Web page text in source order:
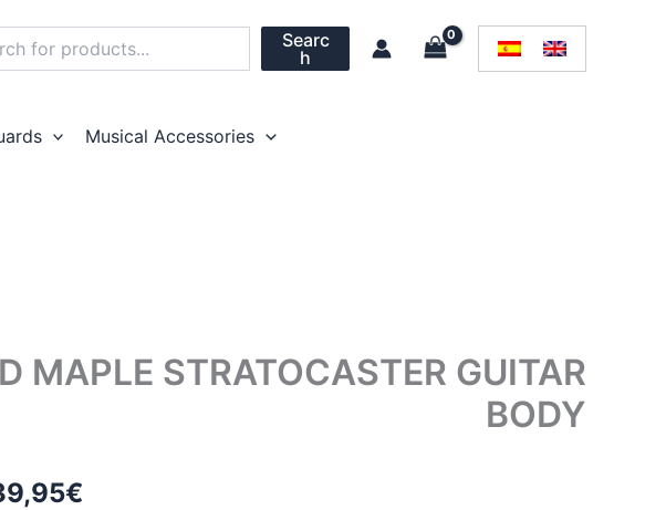
Searc
h
Musical Accessories
MAPLE STRATOCASTER GUITAR
BODY
€